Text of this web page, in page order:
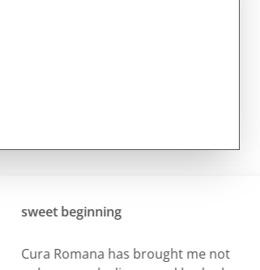
sweet beginning
Cura Romana has brought me not